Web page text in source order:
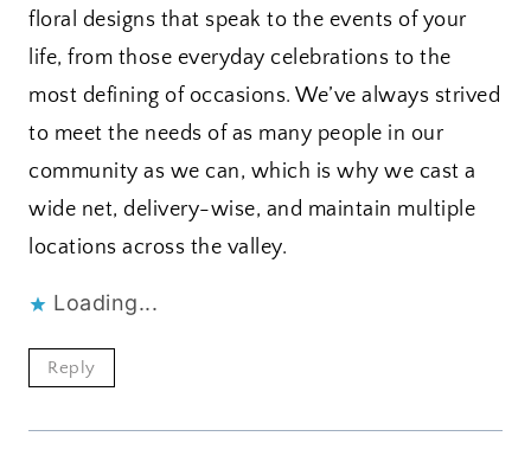
floral designs that speak to the events of your
life, from those everyday celebrations to the
most defining of occasions. We’ve always strived
to meet the needs of as many people in our
community as we can, which is why we cast a
wide net, delivery-wise, and maintain multiple
locations across the valley.
Loading...
Reply